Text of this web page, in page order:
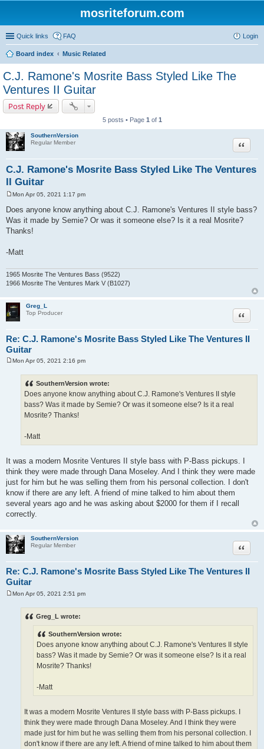
mosriteforum.com
Quick links FAQ Login
Board index Music Related
C.J. Ramone's Mosrite Bass Styled Like The
Ventures II Guitar
Post Reply
5 posts • Page 1 of 1
SouthernVersion
Regular Member
C.J. Ramone's Mosrite Bass Styled Like The Ventures
II Guitar
Quote
s
t
Mon Apr 05, 2021 1:17 pm
Does anyone know anything about C.J. Ramone's Ventures II style bass?
Was it made by Semie? Or was it someone else? Is it a real Mosrite?
Thanks!
-Matt
1965 Mosrite The Ventures Bass (9522)
1966 Mosrite The Ventures Mark V (B1027)
Greg_L
Top Producer
Re: C.J. Ramone's Mosrite Bass Styled Like The Ventures II
Guitar
Quote
Mon Apr 05, 2021 2:16 pm
SouthernVersion wrote:
Does anyone know anything about C.J. Ramone's Ventures II style
bass? Was it made by Semie? Or was it someone else? Is it a real
Mosrite? Thanks!
-Matt
It was a modern Mosrite Ventures II style bass with P-Bass pickups. I
think they were made through Dana Moseley. And I think they were made
just for him but he was selling them from his personal collection. I don't
know if there are any left. A friend of mine talked to him about them
several years ago and he was asking about $2000 for them if I recall
correctly.
SouthernVersion
Regular Member
Re: C.J. Ramone's Mosrite Bass Styled Like The Ventures II
Guitar
Quote
Mon Apr 05, 2021 2:51 pm
Greg_L wrote:
SouthernVersion wrote:
Does anyone know anything about C.J. Ramone's Ventures II style
bass? Was it made by Semie? Or was it someone else? Is it a real
Mosrite? Thanks!
-Matt
It was a modern Mosrite Ventures II style bass with P-Bass pickups. I
think they were made through Dana Moseley. And I think they were
made just for him but he was selling them from his personal collection. I
don't know if there are any left. A friend of mine talked to him about them